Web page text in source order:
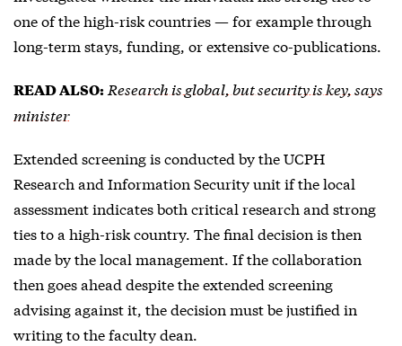
one of the high-risk countries — for example through
long-term stays, funding, or extensive co-publications.
READ ALSO: Research is global, but security is key, says
minister
Extended screening is conducted by the UCPH
Research and Information Security unit if the local
assessment indicates both critical research and strong
ties to a high-risk country. The final decision is then
made by the local management. If the collaboration
then goes ahead despite the extended screening
advising against it, the decision must be justified in
writing to the faculty dean.